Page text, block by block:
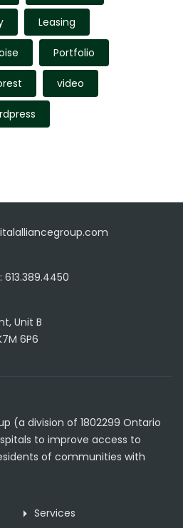
Leasing
Portfolio
video
613.389.4450
Unit B
6P6
(a division of 1802299 Ontario
to improve access to
of communities with
Services